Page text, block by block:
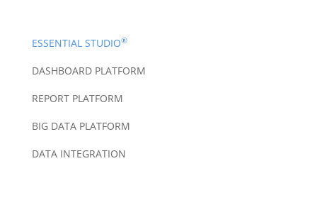
ESSENTIAL STUDIO®
DASHBOARD PLATFORM
REPORT PLATFORM
BIG DATA PLATFORM
DATA INTEGRATION